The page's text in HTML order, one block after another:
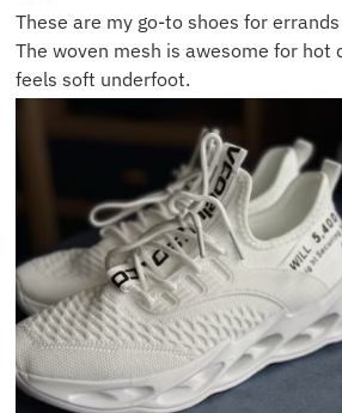
These are my go-to shoes for
The woven mesh is awesome for hot
feels soft underfoot.